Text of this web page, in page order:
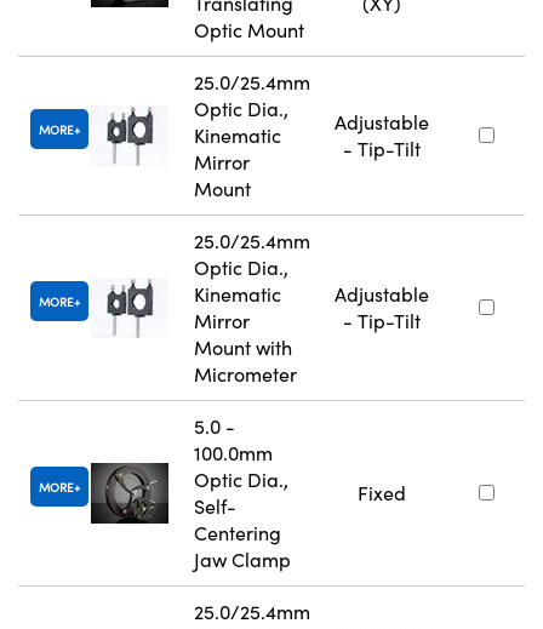
Optic Mount
MORE
25.0/25.4mm
Optic Dia.,
Kinematic
Mirror
Mount
Adjustable
- Tip-Tilt
MORE
25.0/25.4mm
Optic Dia.,
Kinematic
Mirror
Mount with
Micrometer
Adjustable
- Tip-Tilt
MORE
5.0 -
100.0mm
Optic Dia.,
Self-
Centering
Jaw Clamp
Fixed
25.0/25.4mm